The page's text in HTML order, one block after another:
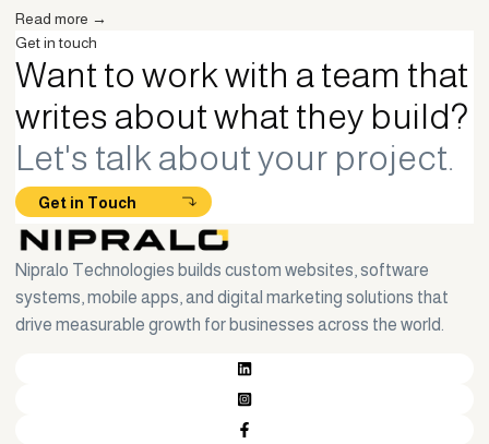
Read more →
Get in touch
Want to work with a team that
writes about what they build?
Let's talk about your project.
Get in Touch
Nipralo Technologies builds custom websites, software
systems, mobile apps, and digital marketing solutions that
drive measurable growth for businesses across the world.